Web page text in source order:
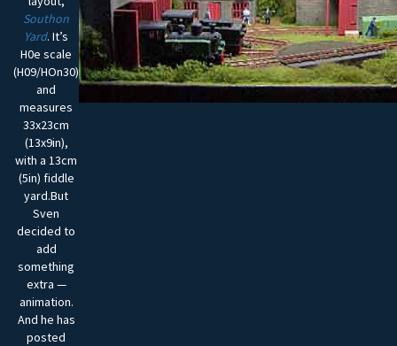
Southon
Yard. It’s
H0e scale
(H09/HOn30)
and
measures
33x23cm
(13x9in),
with a 13cm
(5in) fiddle
yard.But
Sven
decided to
add
something
extra —
animation.
And he has
posted